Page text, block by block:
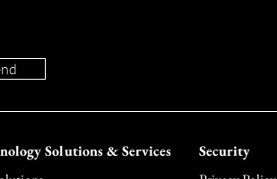
Solutions & Services
Security